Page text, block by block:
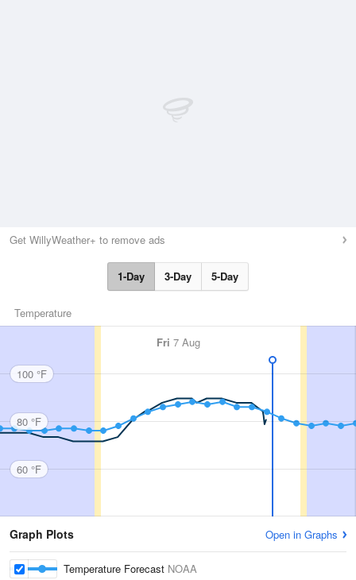
Get WillyWeather+ to remove ads
1-Day 3-Day 5-Day
Temperature
Fri 7 Aug
100 °F
80 °F
60 °F
Graph Plots Open in Graphs
Temperature Forecast NOAA